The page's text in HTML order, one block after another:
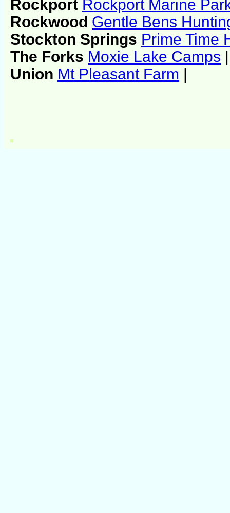
Rockport Rockport Marine
Rockwood Gentle Bens
Stockton Springs Prime Time
The Forks Moxie Lake Camps
Union Mt Pleasant Farm